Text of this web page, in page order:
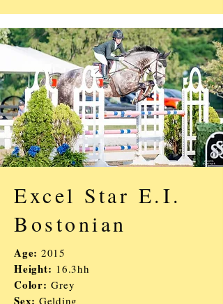
Excel Star E.I.
Bostonian
Age: 2015
Height: 16.3hh
Color: Grey
Sex: Gelding